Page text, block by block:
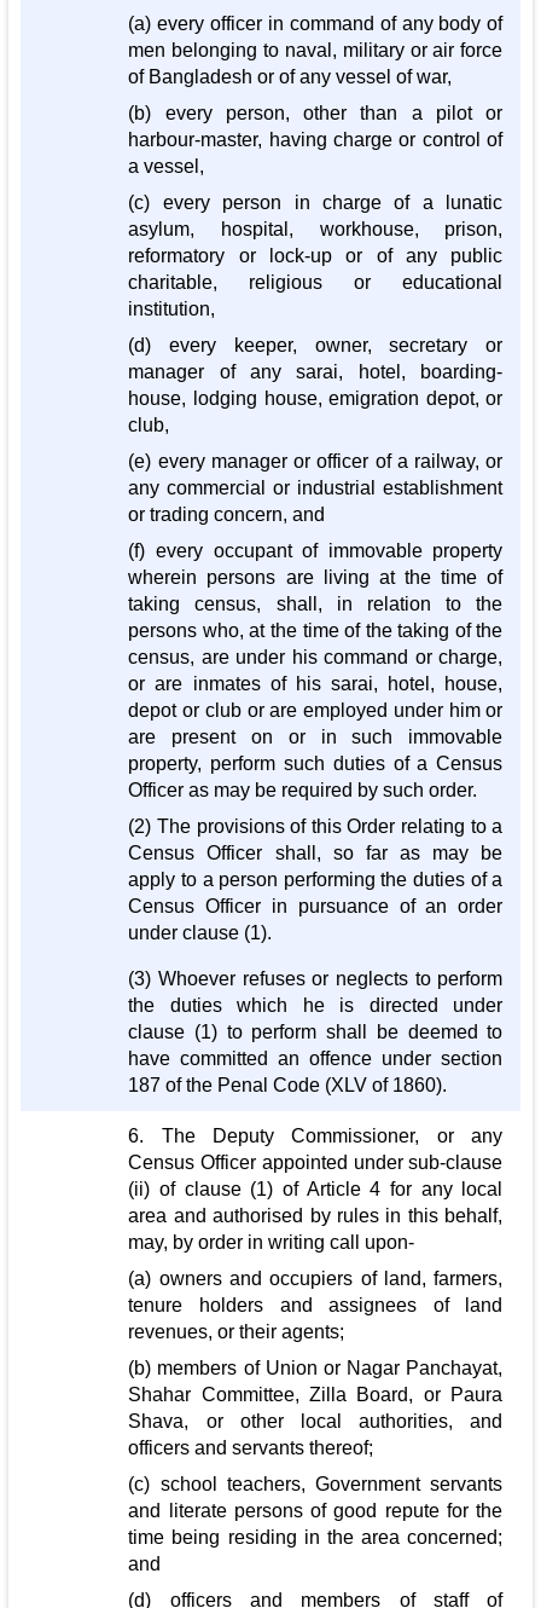
(a) every officer in command of any body of
men belonging to naval, military or air force
of Bangladesh or of any vessel of war,
(b) every person, other than a pilot or
harbour-master, having charge or control of
a vessel,
(c) every person in charge of a lunatic
asylum, hospital, workhouse, prison,
reformatory or lock-up or of any public
charitable, religious or educational
institution,
(d) every keeper, owner, secretary or
manager of any sarai, hotel, boarding-
house, lodging house, emigration depot, or
club,
(e) every manager or officer of a railway, or
any commercial or industrial establishment
or trading concern, and
(f) every occupant of immovable property
wherein persons are living at the time of
taking census, shall, in relation to the
persons who, at the time of the taking of the
census, are under his command or charge,
or are inmates of his sarai, hotel, house,
depot or club or are employed under him or
are present on or in such immovable
property, perform such duties of a Census
Officer as may be required by such order.
(2) The provisions of this Order relating to a
Census Officer shall, so far as may be
apply to a person performing the duties of a
Census Officer in pursuance of an order
under clause (1).
(3) Whoever refuses or neglects to perform
the duties which he is directed under
clause (1) to perform shall be deemed to
have committed an offence under section
187 of the Penal Code (XLV of 1860).
6. The Deputy Commissioner, or any
Census Officer appointed under sub-clause
(ii) of clause (1) of Article 4 for any local
area and authorised by rules in this behalf,
may, by order in writing call upon-
(a) owners and occupiers of land, farmers,
tenure holders and assignees of land
revenues, or their agents;
(b) members of Union or Nagar Panchayat,
Shahar Committee, Zilla Board, or Paura
Shava, or other local authorities, and
officers and servants thereof;
(c) school teachers, Government servants
and literate persons of good repute for the
time being residing in the area concerned;
and
(d) officers and members of staff of